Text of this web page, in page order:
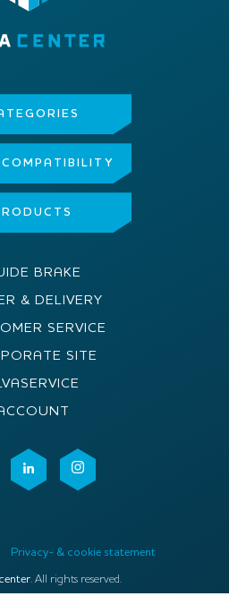
COMPATIBILITY
BRAKE
& DELIVERY
SERVICE
SITE
Privacy- & cookie statement
. All rights reserved.